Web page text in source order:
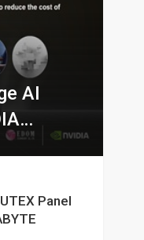
AI
Panel